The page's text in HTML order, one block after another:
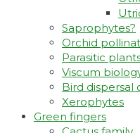
Saprophytes?
Orchid
Parasitic
Viscum
Bird dispersal
Xerophytes
Green fingers